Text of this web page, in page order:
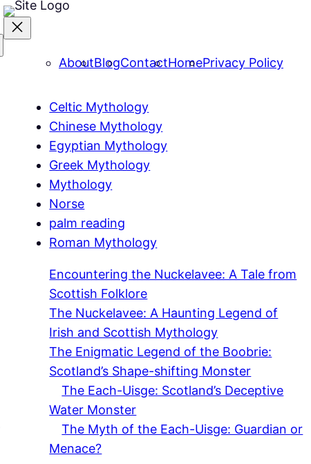
AboutBlogContactHomePrivacy Policy
Celtic Mythology
Chinese Mythology
Egyptian Mythology
Greek Mythology
Mythology
Norse
palm reading
Roman Mythology
Encountering the Nuckelavee: A Tale from
Scottish Folklore
The Nuckelavee: A Haunting Legend of
Irish and Scottish Mythology
The Enigmatic Legend of the Boobrie:
Scotland’s Shape-shifting Monster
The Each-Uisge: Scotland’s Deceptive
Water Monster
The Myth of the Each-Uisge: Guardian or
Menace?